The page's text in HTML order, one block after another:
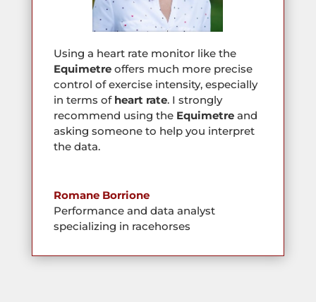
Using a heart rate monitor like the
Equimetreoffers much more precise
control of exercise intensity, especially
in terms of heart rate. I strongly
recommend using the Equimetreand
asking someone to help you interpret
the data.
Romane Borrione
Performance and data analyst
specializing in racehorses